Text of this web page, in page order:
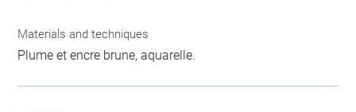
Materials and techniques
Plume et encre brune, aquarelle.